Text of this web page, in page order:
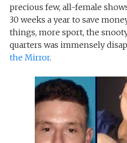
precious few, all-female
30 weeks a year to save
things, more sport, the
quarters was immensely
the Mirror.